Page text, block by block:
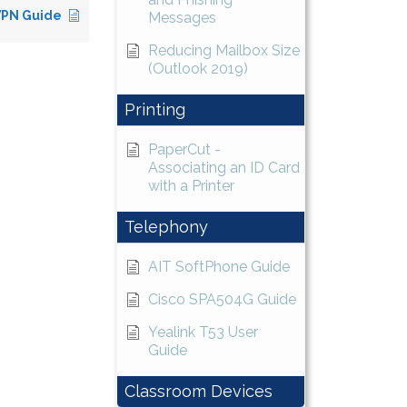
Guide
Messages
Reducing Mailbox Size
(Outlook 2019)
Printing
PaperCut -
Associating an ID Card
with a Printer
Telephony
AIT SoftPhone Guide
Cisco SPA504G Guide
Yealink T53 User
Guide
Classroom Devices